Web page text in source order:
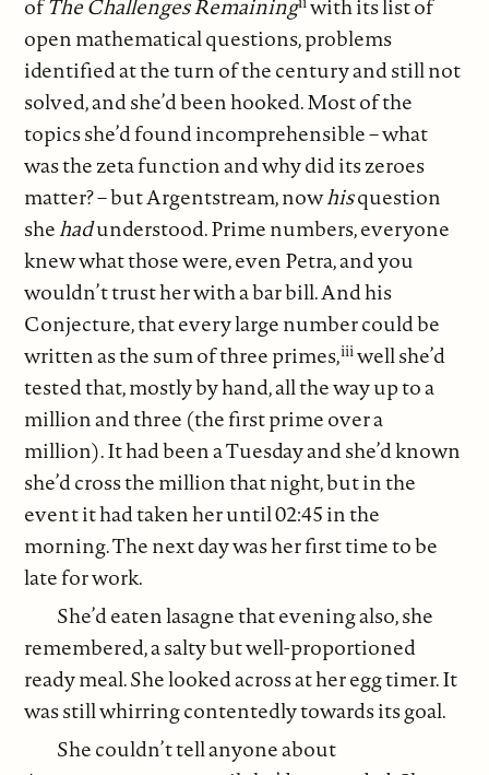
ofThe Challenges Remaining with its list of
open mathematical questions, problems
identified at the turn of the century and still not
solved, and she’d been hooked. Most of the
topics she’d found incomprehensible – what
was the zeta function and why did its zeroes
matter? – but Argentstream, nowhisquestion
shehadunderstood. Prime numbers, everyone
knew what those were, even Petra, and you
wouldn’t trust her with a bar bill. And his
Conjecture, that every large number could be
written as the sum of three primes,iii well she’d
tested that, mostly by hand, all the way up to a
million and three (the first prime over a
million). It had been a Tuesday and she’d known
she’d cross the million that night, but in the
event it had taken her until 02:45 in the
morning. The next day was her first time to be
late for work.
She’d eaten lasagne that evening also, she
remembered, a salty but well-proportioned
ready meal. She looked across at her egg timer. It
was still whirring contentedly towards its goal.
She couldn’t tell anyone about